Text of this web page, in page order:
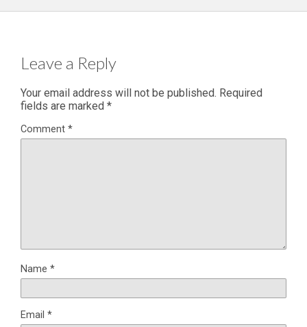
Leave a Reply
Your email address will not be published. Required
fields are marked *
Comment *
Name *
Email *